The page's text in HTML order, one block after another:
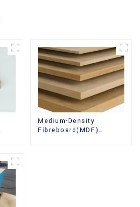
Medium-Density
Fibreboard(MDF)